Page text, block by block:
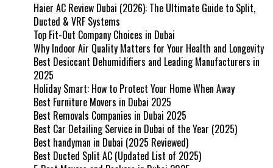
Haier AC Review Dubai (2026): The Ultimate Guide to Split,
Ducted & VRF Systems
Top Fit-Out Company Choices in Dubai
Why Indoor Air Quality Matters for Your Health and Longevity
Best Desiccant Dehumidifiers and Leading Manufacturers in
2025
Holiday Smart: How to Protect Your Home When Away
Best Furniture Movers in Dubai 2025
Best Removals Companies in Dubai 2025
Best Car Detailing Service in Dubai of the Year (2025)
Best handyman in Dubai (2025 Reviewed)
Best Ducted Split AC (Updated List of 2025)